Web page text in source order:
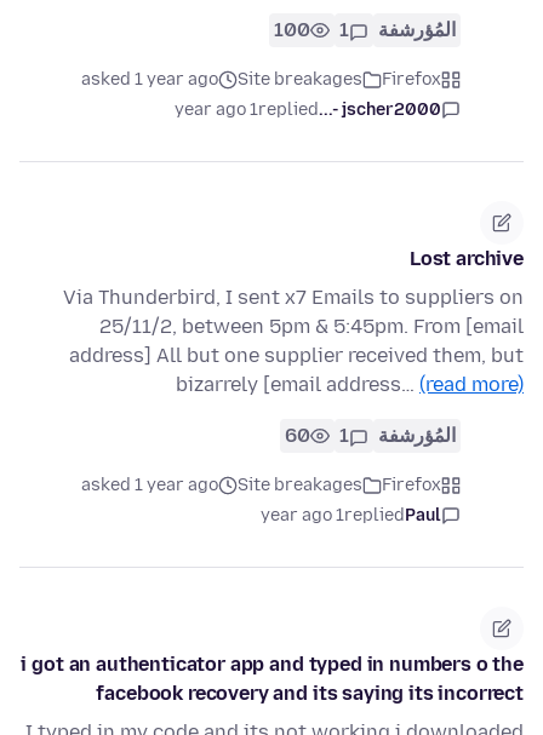
المُؤرشفة 1
100
Firefox
Site breakages
asked 1 year ago
jscher2000 -...
replied
1 year ago
Lost archive
Via Thunderbird, I sent x7 Emails to suppliers on
25/11/2, between 5pm & 5:45pm. From [email
address] All but one supplier received them, but
bizarrely [email address… (read more)
المُؤرشفة 1
60
Firefox
Site breakages
asked 1 year ago
Paul
replied
1 year ago
i got an authenticator app and typed in numbers o the
facebook recovery and its saying its incorrect